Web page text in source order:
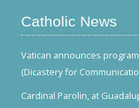
Catholic News
Vatican announces
(Dicastery for
Cardinal Parolin, at